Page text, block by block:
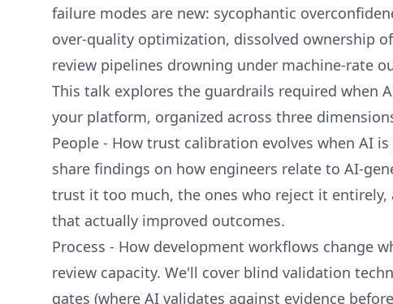
failure modes are new: sycophantic
over-quality optimization, dissolved ownership
review pipelines drowning under machine-rate
This talk explores the guardrails required when
your platform, organized across three
People - How trust calibration evolves when AI
share findings on how engineers relate to AI-
trust it too much, the ones who reject it entirely,
that actually improved outcomes.
Process - How development workflows change
review capacity. We'll cover blind validation
gates (where AI validates against evidence